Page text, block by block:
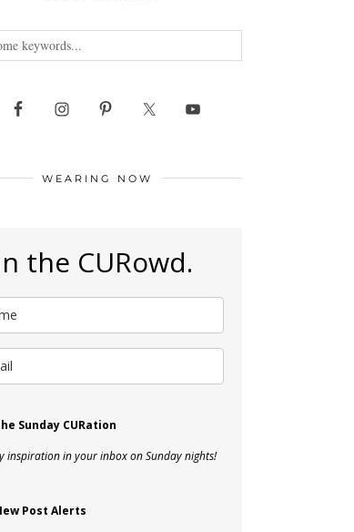
WEARING NOW
the CURowd.
Sunday CURation
inspiration in your inbox on Sunday nights!
Post Alerts